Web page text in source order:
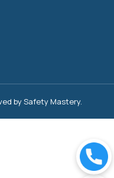
by Safety Mastery.